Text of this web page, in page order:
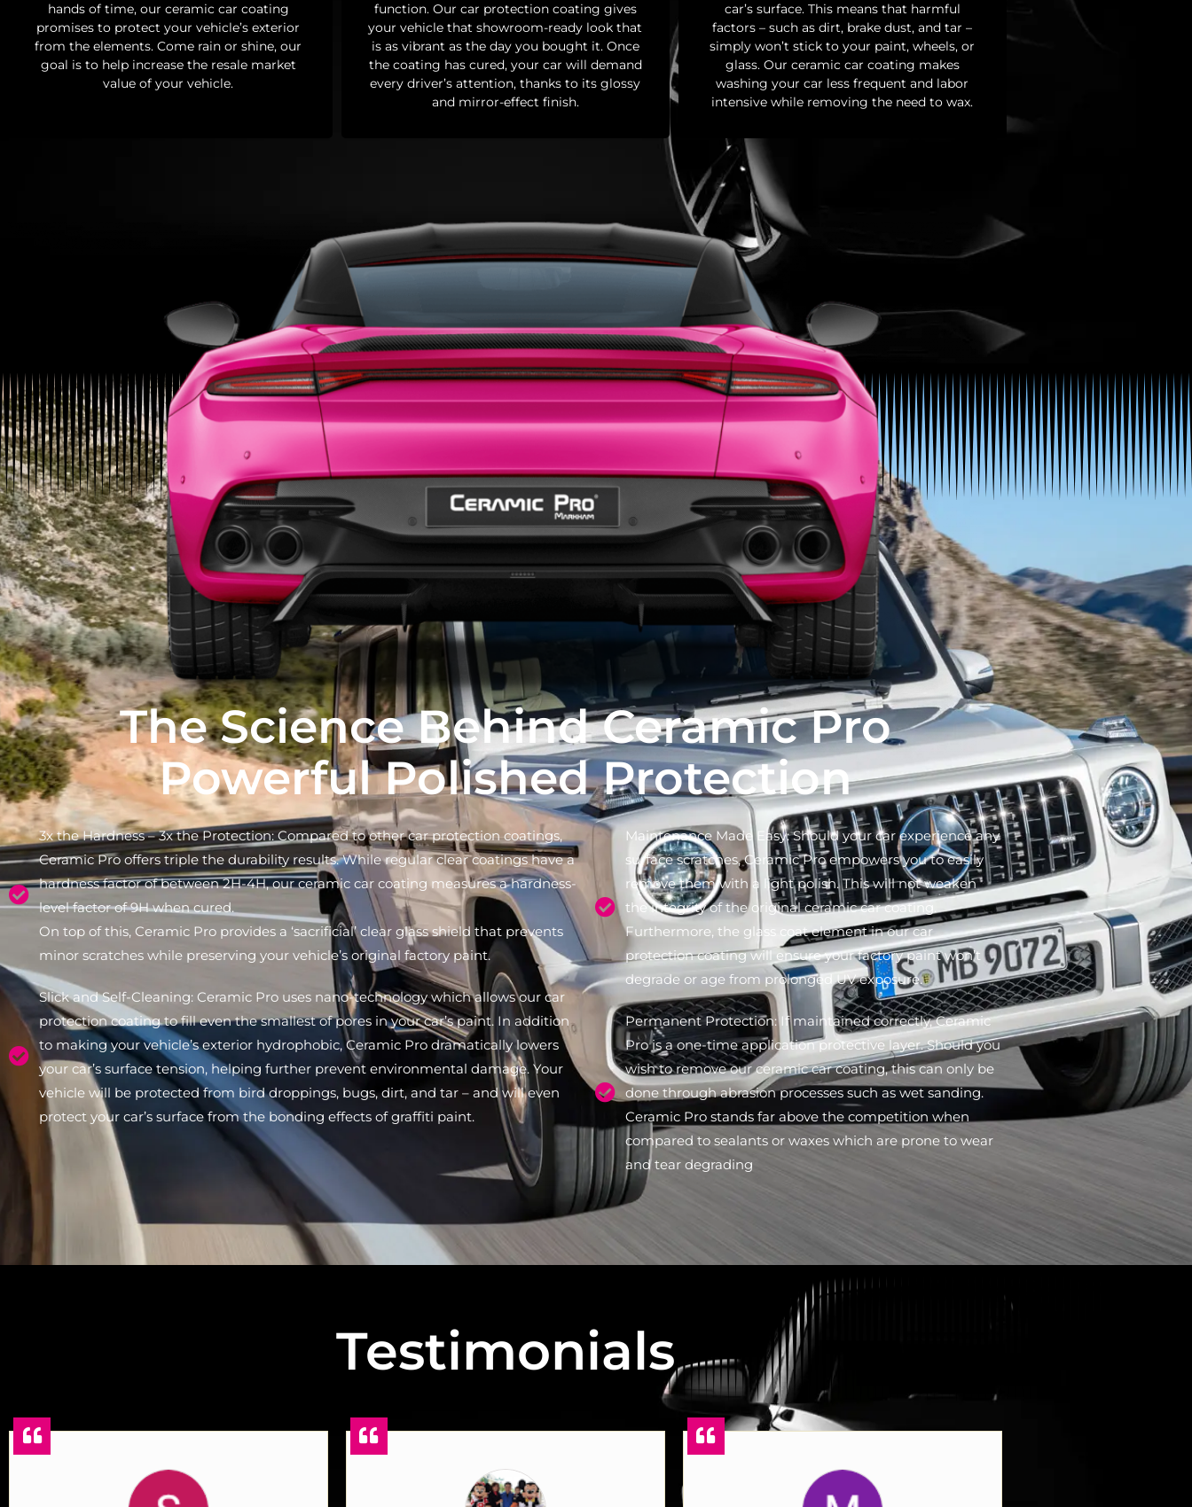
hands of time, our ceramic car coating
promises to protect your vehicle’s exterior
from the elements. Come rain or shine, our
goal is to help increase the resale market
value of your vehicle.
function. Our car protection coating gives
your vehicle that showroom-ready look that
is as vibrant as the day you bought it. Once
the coating has cured, your car will demand
every driver’s attention, thanks to its glossy
and mirror-effect finish.
car’s surface. This means that harmful
factors – such as dirt, brake dust, and tar –
simply won’t stick to your paint, wheels, or
glass. Our ceramic car coating makes
washing your car less frequent and labor
intensive while removing the need to wax.
The Science Behind Ceramic Pro
Powerful Polished Protection
3x the Hardness – 3x the Protection: Compared to other car protection coatings,
Ceramic Pro offers triple the durability results. While regular clear coatings have a
hardness factor of between 2H-4H, our ceramic car coating measures a hardness-
level factor of 9H when cured.
On top of this, Ceramic Pro provides a ‘sacrificial’ clear glass shield that prevents
minor scratches while preserving your vehicle’s original factory paint.
Slick and Self-Cleaning: Ceramic Pro uses nano-technology which allows our car
protection coating to fill even the smallest of pores in your car’s paint. In addition
to making your vehicle’s exterior hydrophobic, Ceramic Pro dramatically lowers
your car’s surface tension, helping further prevent environmental damage. Your
vehicle will be protected from bird droppings, bugs, dirt, and tar – and will even
protect your car’s surface from the bonding effects of graffiti paint.
Maintenance Made Easy: Should your car experience any
surface scratches, Ceramic Pro empowers you to easily
remove them with a light polish. This will not weaken
the integrity of the original ceramic car coating.
Furthermore, the glass coat element in our car
protection coating will ensure your factory paint won’t
degrade or age from prolonged UV exposure.
Permanent Protection: If maintained correctly, Ceramic
Pro is a one-time application protective layer. Should you
wish to remove our ceramic car coating, this can only be
done through abrasion processes such as wet sanding.
Ceramic Pro stands far above the competition when
compared to sealants or waxes which are prone to wear
and tear degrading
Testimonials